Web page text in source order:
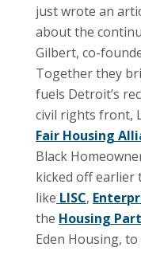
just wrote an
about the
Gilbert, co-
Together they
fuels Detroit’s
civil rights front,
Fair Housing
Black
kicked off earlier
like LISC,
the Housing
Eden Housing,